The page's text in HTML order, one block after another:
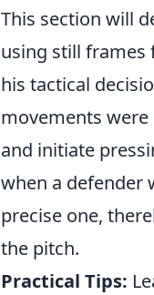
This section will
using still frames
his tactical
movements were
and initiate
when a defender
precise one,
the pitch.
Practical Tips: